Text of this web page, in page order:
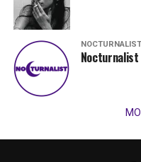
NOCTURNALIST